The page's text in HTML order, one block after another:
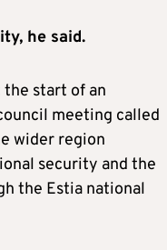
he said.
the start of an
meeting called
wider region
security and the
the Estia national